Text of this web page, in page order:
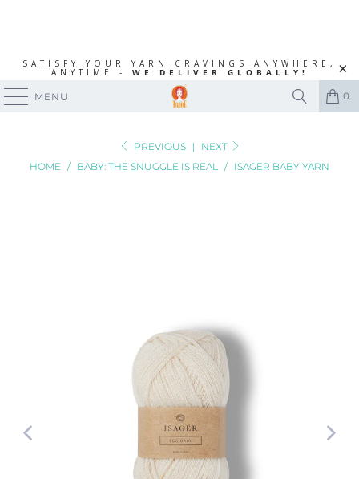
SATISFY YOUR YARN CRAVINGS ANYWHERE,
ANYTIME - WE DELIVER GLOBALLY!
MENU 0
PREVIOUS |
NEXT
HOME / BABY: THE SNUGGLE IS REAL / ISAGER BABY YARN